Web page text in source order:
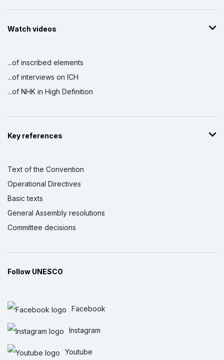
Watch videos
...of inscribed elements
...of interviews on ICH
...of NHK in High Definition
Key references
Text of the Convention
Operational Directives
Basic texts
General Assembly resolutions
Committee decisions
Follow UNESCO
Facebook
Instagram
Youtube